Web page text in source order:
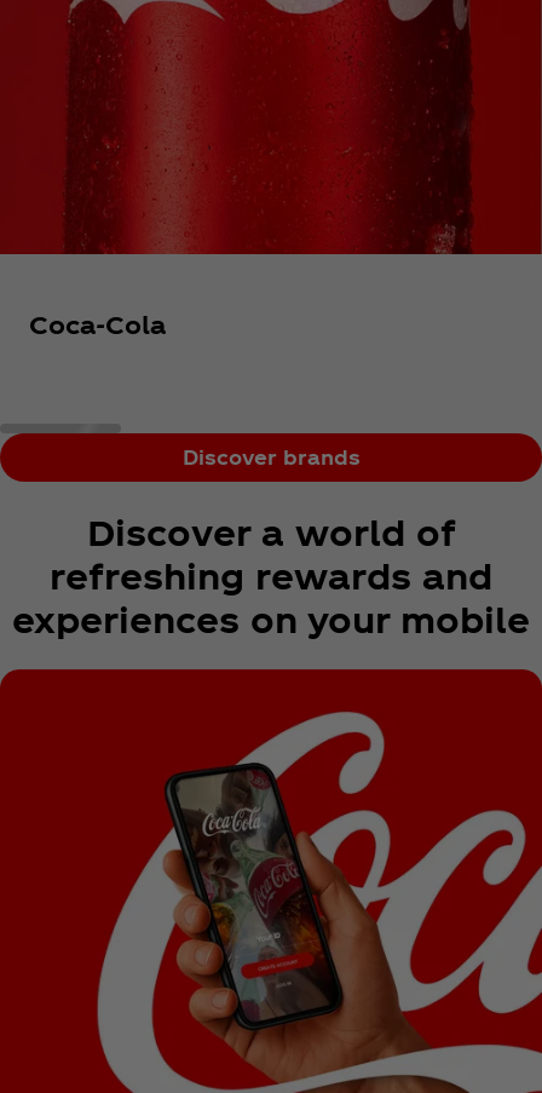
Coca‑Cola
Discover brands
Discover a world of
refreshing rewards and
experiences on your mobile